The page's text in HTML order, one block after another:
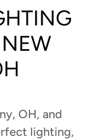
OH, and
lighting,